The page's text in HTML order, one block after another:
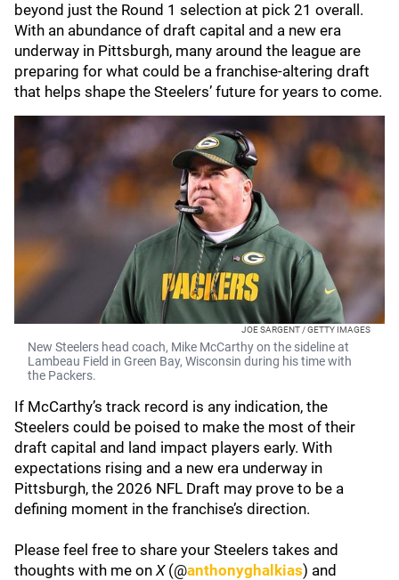
beyond just the Round 1 selection at pick 21 overall.
With an abundance of draft capital and a new era
underway in Pittsburgh, many around the league are
preparing for what could be a franchise-altering draft
that helps shape the Steelers’ future for years to come.
JOE SARGENT / GETTY IMAGES
New Steelers head coach, Mike McCarthy on the sideline at
Lambeau Field in Green Bay, Wisconsin during his time with
the Packers.
If McCarthy’s track record is any indication, the
Steelers could be poised to make the most of their
draft capital and land impact players early. With
expectations rising and a new era underway in
Pittsburgh, the 2026 NFL Draft may prove to be a
defining moment in the franchise’s direction.
Please feel free to share your Steelers takes and
thoughts with me on X(@anthonyghalkias) and